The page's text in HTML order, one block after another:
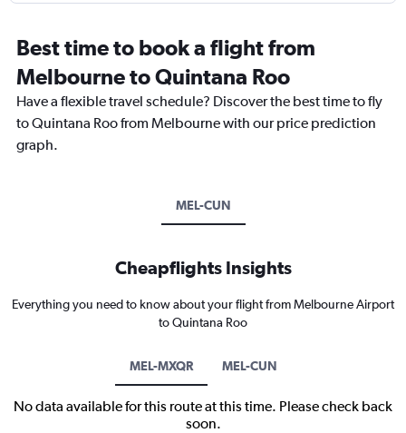
Best time to book a flight from
Melbourne to Quintana Roo
Have a flexible travel schedule? Discover the best time to fly
to Quintana Roo from Melbourne with our price prediction
graph.
MEL-CUN
Cheapflights Insights
Everything you need to know about your flight from Melbourne Airport
to Quintana Roo
MEL-MXQR MEL-CUN
No data available for this route at this time. Please check back
soon.